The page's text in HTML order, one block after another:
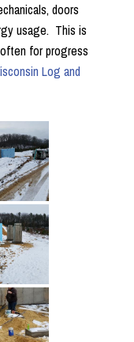
doors
usage. This is
for progress
Log and